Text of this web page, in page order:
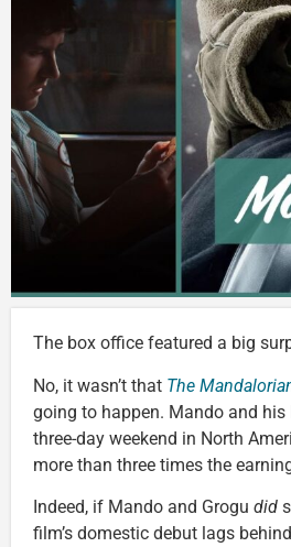
The box office featured a big
No, it wasn’t that The
going to happen. Mando and
three-day weekend in North
more than three times the
Indeed, if Mando and Grogu did
film’s domestic debut lags